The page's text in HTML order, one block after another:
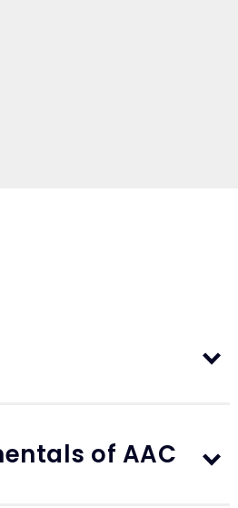
of AAC